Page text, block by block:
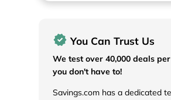
You Can Trust Us
We test over 40,000 deals
you don't have to!
Savings.com has a dedicated